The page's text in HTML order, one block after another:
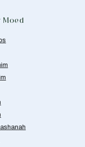
Moed